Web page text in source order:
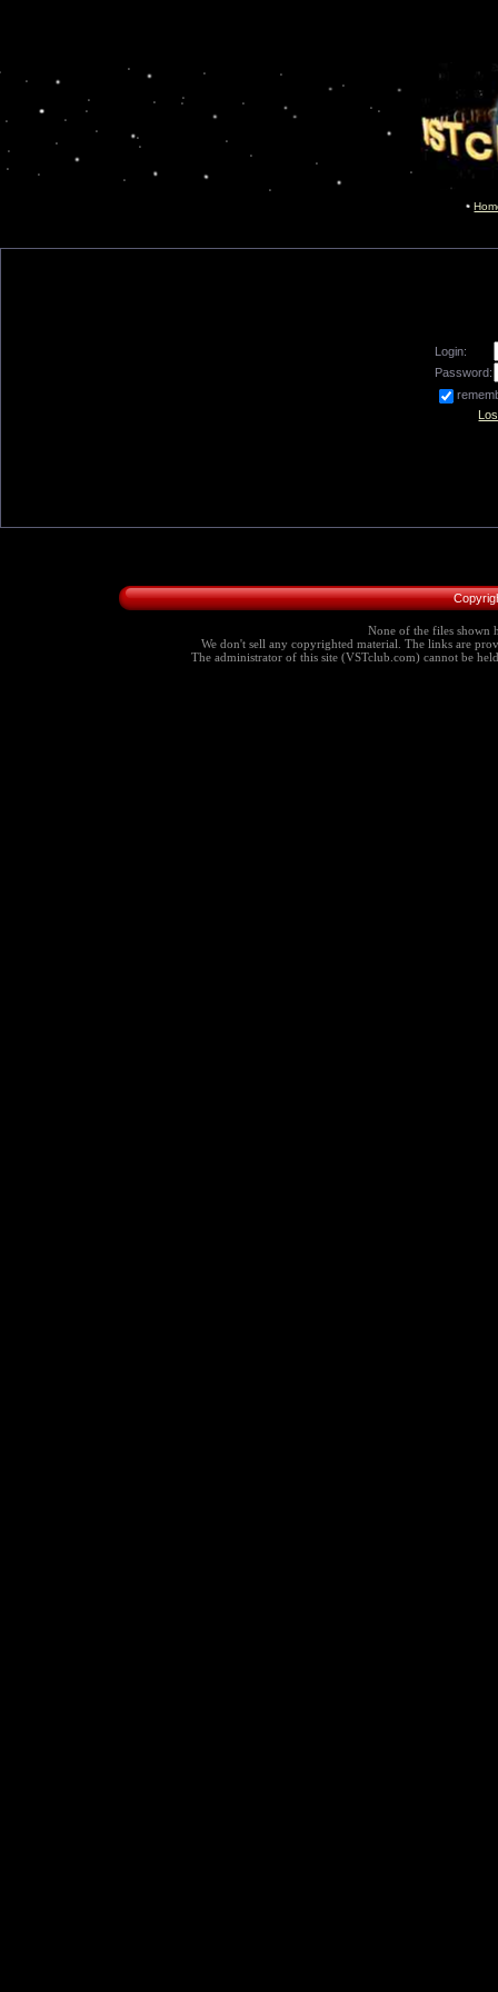
Login:
Password:
None of the files shown
We don't sell any copyrighted material. The links are
The administrator of this site (VSTclub.com) cannot be